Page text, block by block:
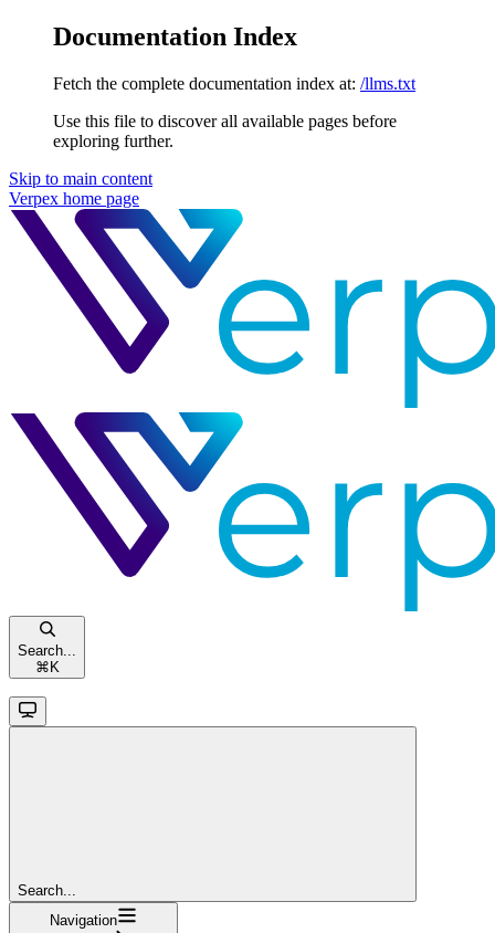
Documentation Index
Fetch the complete documentation index at: /llms.txt
Use this file to discover all available pages before
exploring further.
Skip to main content
Verpex home page
Search...
⌘ K
Search...
Navigation